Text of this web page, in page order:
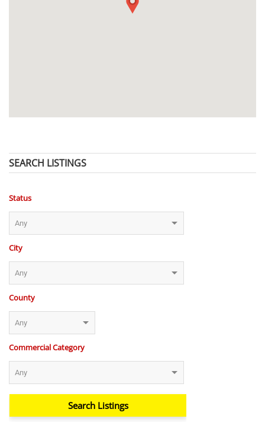
SEARCH LISTINGS
Status
City
County
Commercial Category